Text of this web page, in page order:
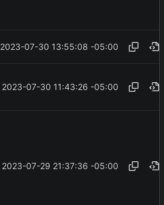
2023-07-30 13:55:08 -05:00
2023-07-30 11:43:26 -05:00
2023-07-29 21:37:36 -05:00